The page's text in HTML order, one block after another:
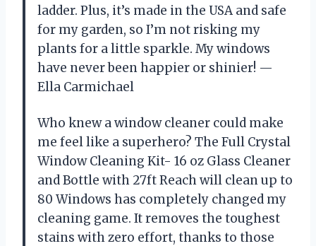
ladder. Plus, it’s made in the USA and safe
for my garden, so I’m not risking my
plants for a little sparkle. My windows
have never been happier or shinier! —
Ella Carmichael
Who knew a window cleaner could make
me feel like a superhero? The Full Crystal
Window Cleaning Kit- 16 oz Glass Cleaner
and Bottle with 27ft Reach will clean up to
80 Windows has completely changed my
cleaning game. It removes the toughest
stains with zero effort, thanks to those